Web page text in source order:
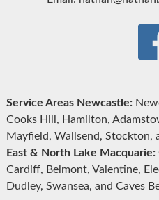
Service Areas Newcastle:
Cooks Hill, Hamilton,
Mayfield, Wallsend, Stockton,
East & North Lake Macquarie:
Cardiff, Belmont, Valentine,
Dudley, Swansea, and Caves